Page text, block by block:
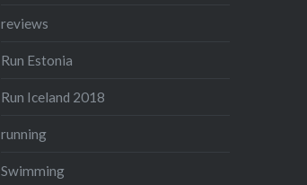
reviews
Run Estonia
Run Iceland 2018
running
Swimming